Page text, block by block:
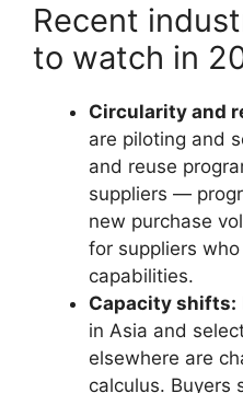
Recent
to watch in
Circularity and
are piloting and
and reuse
suppliers —
new purchase
for suppliers
capabilities.
Capacity shifts:
in Asia and
elsewhere are
calculus. Buyers